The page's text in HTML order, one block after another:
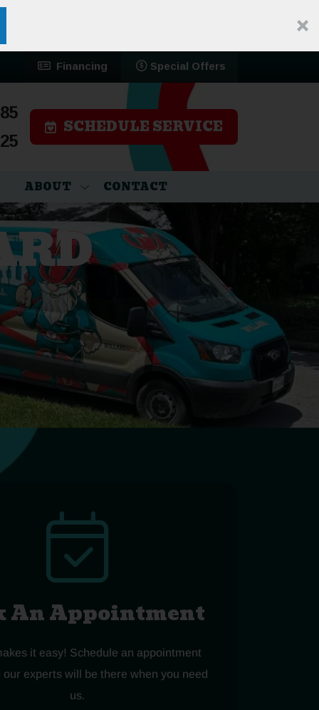
Financing Special Offers
SCHEDULE SERVICE
ABOUT CONTACT
An Appointment
it easy! Schedule an appointment
our experts will be there when you need
us.